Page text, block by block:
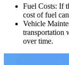
Fuel Costs: If
cost of fuel
Vehicle
transportation
over time.